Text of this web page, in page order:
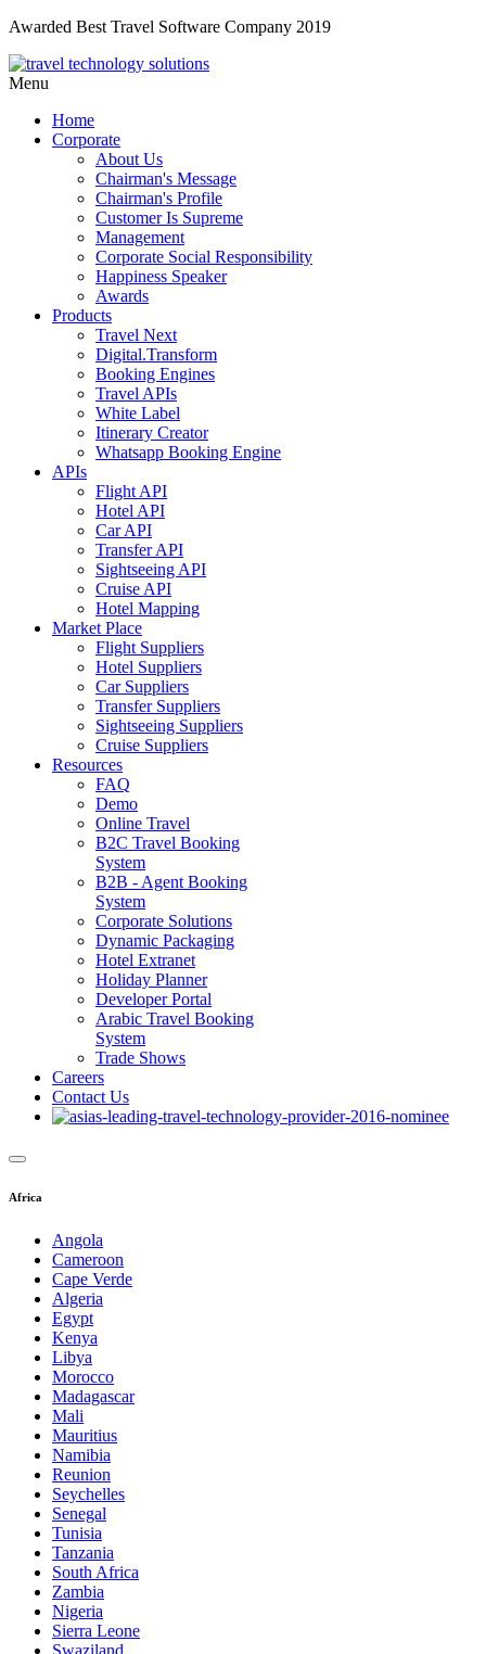
Awarded Best Travel Software Company 2019
Menu
Home
Corporate
About Us
Chairman's Message
Chairman's Profile
Customer Is Supreme
Management
Corporate Social Responsibility
Happiness Speaker
Awards
Products
Travel Next
Digital.Transform
Booking Engines
Travel APIs
White Label
Itinerary Creator
Whatsapp Booking Engine
APIs
Flight API
Hotel API
Car API
Transfer API
Sightseeing API
Cruise API
Hotel Mapping
Market Place
Flight Suppliers
Hotel Suppliers
Car Suppliers
Transfer Suppliers
Sightseeing Suppliers
Cruise Suppliers
Resources
FAQ
Demo
Online Travel
B2C Travel Booking
System
B2B - Agent Booking
System
Corporate Solutions
Dynamic Packaging
Hotel Extranet
Holiday Planner
Developer Portal
Arabic Travel Booking
System
Trade Shows
Careers
Contact Us
Africa
Angola
Cameroon
Cape Verde
Algeria
Egypt
Kenya
Libya
Morocco
Madagascar
Mali
Mauritius
Namibia
Reunion
Seychelles
Senegal
Tunisia
Tanzania
South Africa
Zambia
Nigeria
Sierra Leone
Swaziland